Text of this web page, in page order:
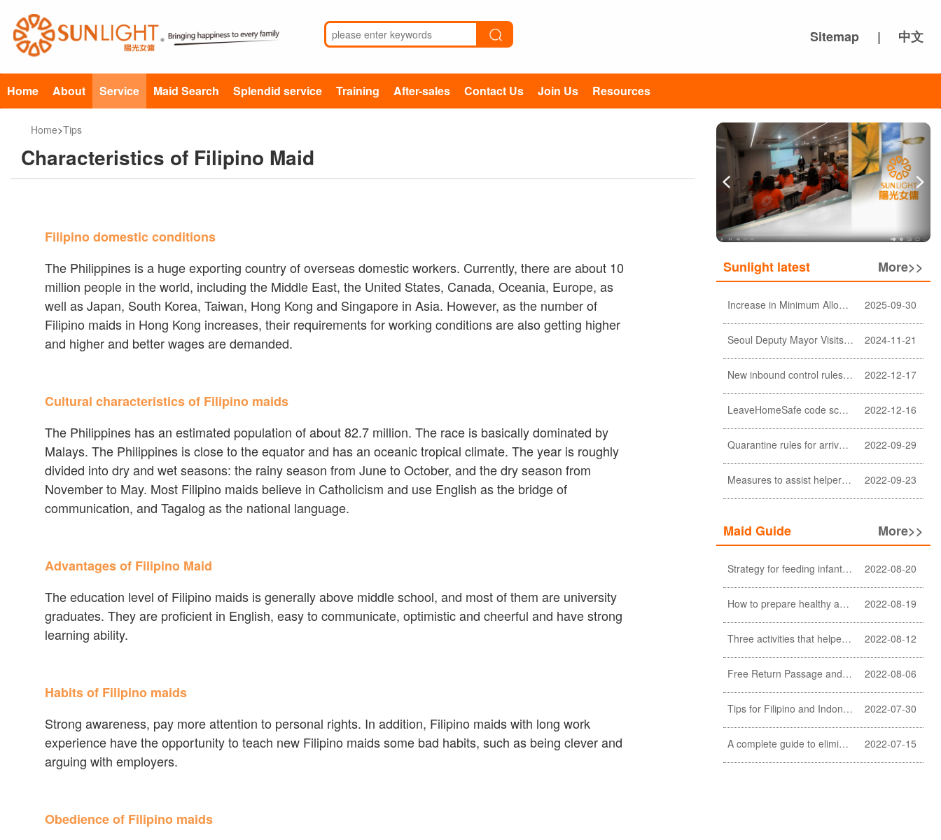
Sitemap | 中文
Home About Service Maid Search Splendid service Training After-sales Contact Us Join Us Resources
Home>Tips
Characteristics of Filipino Maid
Filipino domestic conditions
The Philippines is a huge exporting country of overseas domestic workers. Currently, there are about 10
million people in the world, including the Middle East, the United States, Canada, Oceania, Europe, as
well as Japan, South Korea, Taiwan, Hong Kong and Singapore in Asia. However, as the number of
Filipino maids in Hong Kong increases, their requirements for working conditions are also getting higher
and higher and better wages are demanded.
Cultural characteristics of Filipino maids
The Philippines has an estimated population of about 82.7 million. The race is basically dominated by
Malays. The Philippines is close to the equator and has an oceanic tropical climate. The year is roughly
divided into dry and wet seasons: the rainy season from June to October, and the dry season from
November to May. Most Filipino maids believe in Catholicism and use English as the bridge of
communication, and Tagalog as the national language.
Advantages of Filipino Maid
The education level of Filipino maids is generally above middle school, and most of them are university
graduates. They are proficient in English, easy to communicate, optimistic and cheerful and have strong
learning ability.
Habits of Filipino maids
Strong awareness, pay more attention to personal rights. In addition, Filipino maids with long work
experience have the opportunity to teach new Filipino maids some bad habits, such as being clever and
arguing with employers.
Obedience of Filipino maids
Sunlight latest More>>
Increase in Minimum Allowable Wage and no change in food allowance for foreign domestic helpers 2025-09-30
Seoul Deputy Mayor Visits Sunlight Employment agency 2024-11-21
New inbound control rules for helpers 2022-12-17
LeaveHomeSafe code scanning lifted 2022-12-16
Quarantine rules for arrivals relaxed 2022-09-29
Measures to assist helpers and employers cope with COVID-19 pandemic extended 2022-09-23
Maid Guide More>>
Strategy for feeding infant meals 2022-08-20
How to prepare healthy and nutritious meals for the elderly at home (a must-see for Filipino and Indonesian helpers) 2022-08-19
Three activities that helpers should never do 2022-08-12
Free Return Passage and Food and Travelling Allowance for helpers 2022-08-06
Tips for Filipino and Indonesian helper to clean exterior windows 2022-07-30
A complete guide to eliminating fishy smell of fish (a must learn for Filipino and Indonesian helpers) 2022-07-15